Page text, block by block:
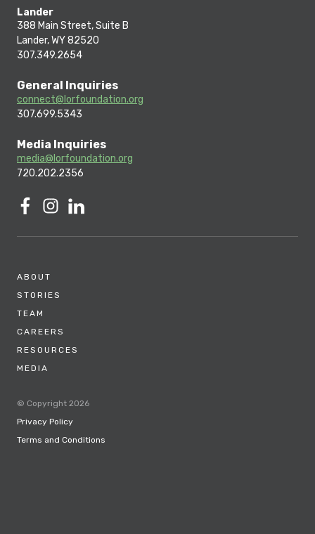
Lander
388 Main Street, Suite B
Lander, WY 82520
307.349.2654
General Inquiries
connect@lorfoundation.org
307.699.5343
Media Inquiries
media@lorfoundation.org
720.202.2356
ABOUT
STORIES
TEAM
CAREERS
RESOURCES
MEDIA
© Copyright 2026
Privacy Policy
Terms and Conditions